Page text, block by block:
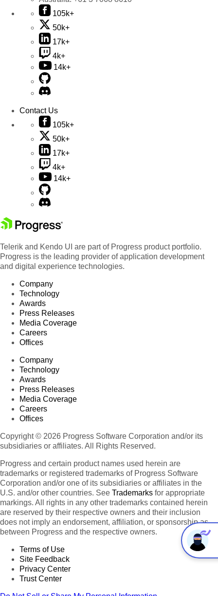
105k+
50k+
17k+
4k+
14k+
Contact Us
105k+
50k+
17k+
4k+
14k+
Telerik and Kendo UI are part of Progress product portfolio.
Progress is the leading provider of application development
and digital experience technologies.
Company
Technology
Awards
Press Releases
Media Coverage
Careers
Offices
Company
Technology
Awards
Press Releases
Media Coverage
Careers
Offices
Copyright © 2026 Progress Software Corporation and/or its
subsidiaries or affiliates. All Rights Reserved.
Progress and certain product names used herein are
trademarks or registered trademarks of Progress Software
Corporation and/or one of its subsidiaries or affiliates in the
U.S. and/or other countries. See Trademarks for appropriate
markings. All rights in any other trademarks contained herein
are reserved by their respective owners and their inclusion
does not imply an endorsement, affiliation, or sponsorship as
between Progress and the respective owners.
Terms of Use
Site Feedback
Privacy Center
Trust Center